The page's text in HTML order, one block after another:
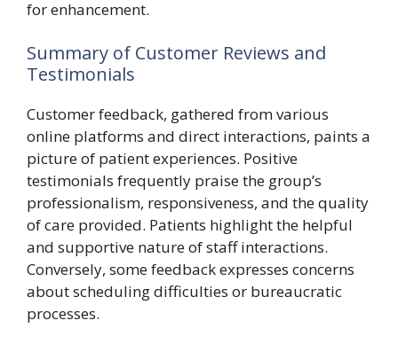
for enhancement.
Summary of Customer Reviews and
Testimonials
Customer feedback, gathered from various
online platforms and direct interactions, paints a
picture of patient experiences. Positive
testimonials frequently praise the group’s
professionalism, responsiveness, and the quality
of care provided. Patients highlight the helpful
and supportive nature of staff interactions.
Conversely, some feedback expresses concerns
about scheduling difficulties or bureaucratic
processes.